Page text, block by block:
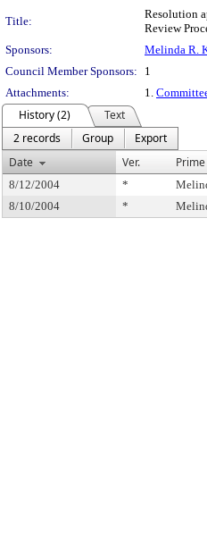
Title:
Resolution
Review
Sponsors:
Melinda R.
Council Member Sponsors:
1
Attachments:
1.
History (2)
Text
2 records
Group
Export
Date
Ver.
8/12/2004 *
8/10/2004
*